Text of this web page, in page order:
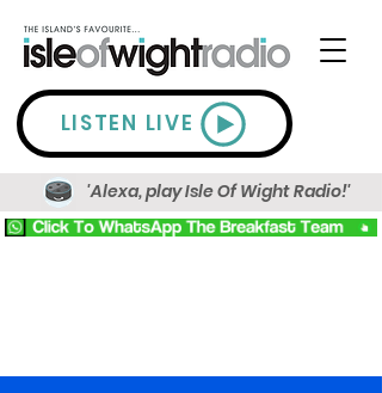
LISTEN LIVE
'Alexa, play Isle Of Wight Radio!'